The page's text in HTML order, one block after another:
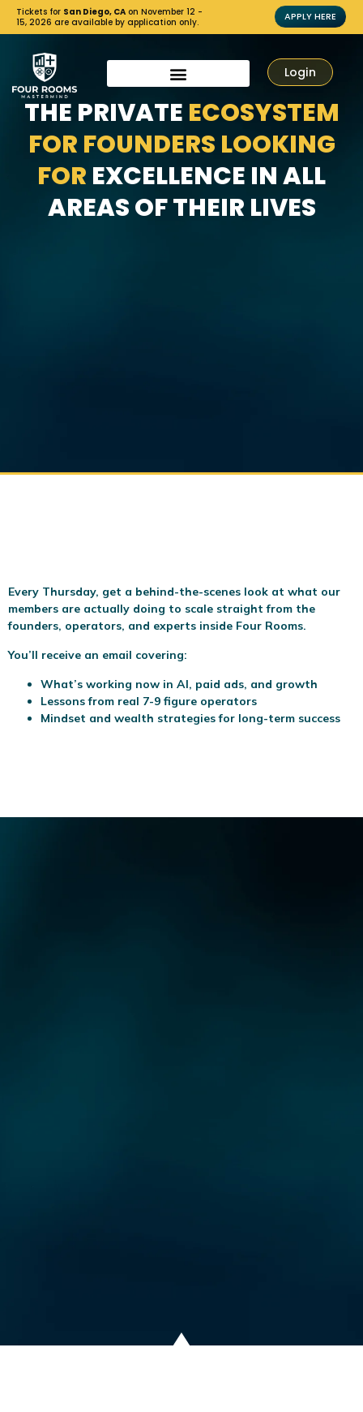
Tickets for San Diego, CA on November 12 -
15, 2026 are available by application only.
APPLY HERE
Login
THE PRIVATE ECOSYSTEM
FOR FOUNDERS LOOKING
FOR EXCELLENCE IN ALL
AREAS OF THEIR LIVES
Every Thursday, get a behind-the-scenes look at what our
members are actually doing to scale straight from the
founders, operators, and experts inside Four Rooms.
You’ll receive an email covering:
What’s working now in AI, paid ads, and growth
Lessons from real 7-9 figure operators
Mindset and wealth strategies for long-term success